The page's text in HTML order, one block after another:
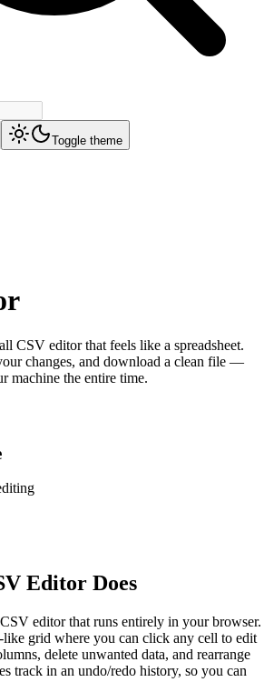
Toggle theme
CSV editor that feels like a spreadsheet.
changes, and download a clean file —
machine the entire time.
Editor Does
editor that runs entirely in your browser.
like grid where you can click any cell to edit
delete unwanted data, and rearrange
track in an undo/redo history, so you can